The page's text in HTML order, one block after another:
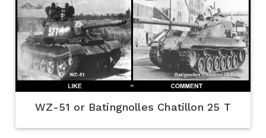
WZ-51 or Batingnolles Chatillon 25 T